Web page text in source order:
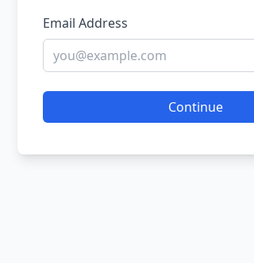
Email Address
Continue